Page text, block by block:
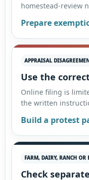
homestead-review
Prepare
APPRAISAL
Use the
Online filing is
the written
Build a protest
FARM, DAIRY, RANCH OR
Check